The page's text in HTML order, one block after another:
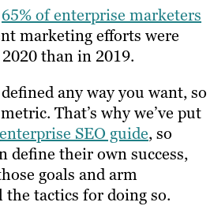
65% of enterprise marketers
marketing efforts were
than in 2019.
any way you want, so
That’s why we’ve put
enterprise SEO guide, so
define their own success,
goals and arm
tactics for doing so.